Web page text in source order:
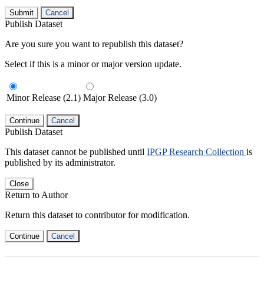
Submit Cancel
Publish Dataset
Are you sure you want to republish this dataset?
Select if this is a minor or major version update.
Minor Release (2.1) Major Release (3.0)
Continue Cancel
Publish Dataset
This dataset cannot be published until IPGP Research Collection is
published by its administrator.
Close
Return to Author
Return this dataset to contributor for modification.
Continue Cancel